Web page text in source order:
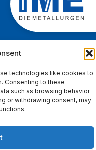
technologies like cookies to
Consenting to these
such as browsing behavior
or withdrawing consent, may